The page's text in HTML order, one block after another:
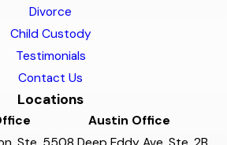
Divorce
Child Custody
Testimonials
Contact Us
Locations
Austin Office